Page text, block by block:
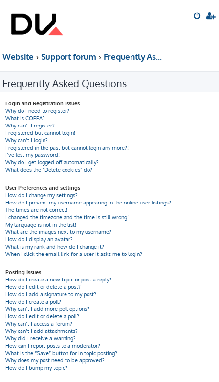
Website Support forum Frequently Asked Questions
Frequently Asked Questions
Login and Registration Issues
Why do I need to register?
What is COPPA?
Why can’t I register?
I registered but cannot login!
Why can’t I login?
I registered in the past but cannot login any more?!
I’ve lost my password!
Why do I get logged off automatically?
What does the “Delete cookies” do?
User Preferences and settings
How do I change my settings?
How do I prevent my username appearing in the online user listings?
The times are not correct!
I changed the timezone and the time is still wrong!
My language is not in the list!
What are the images next to my username?
How do I display an avatar?
What is my rank and how do I change it?
When I click the email link for a user it asks me to login?
Posting Issues
How do I create a new topic or post a reply?
How do I edit or delete a post?
How do I add a signature to my post?
How do I create a poll?
Why can’t I add more poll options?
How do I edit or delete a poll?
Why can’t I access a forum?
Why can’t I add attachments?
Why did I receive a warning?
How can I report posts to a moderator?
What is the “Save” button for in topic posting?
Why does my post need to be approved?
How do I bump my topic?